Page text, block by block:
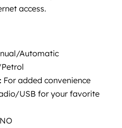
access.
Automatic
For added convenience
USB for your favorite
NO